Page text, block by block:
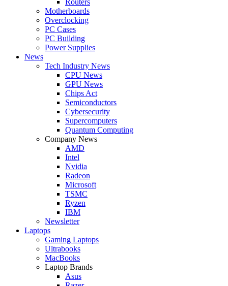
Motherboards
Overclocking
PC Cases
PC Building
Power Supplies
News
Tech Industry News
CPU News
GPU News
Chips Act
Semiconductors
Cybersecurity
Supercomputers
Quantum Computing
Company News
AMD
Intel
Nvidia
Radeon
Microsoft
TSMC
Ryzen
IBM
Newsletter
Laptops
Gaming Laptops
Ultrabooks
MacBooks
Laptop Brands
Asus